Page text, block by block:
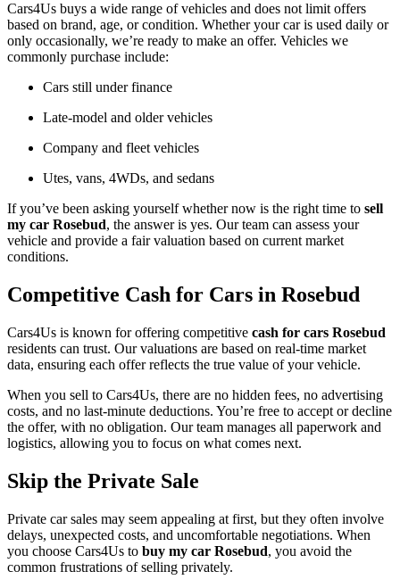
Cars4Us buys a wide range of vehicles and does not limit offers
based on brand, age, or condition. Whether your car is used daily or
only occasionally, we’re ready to make an offer. Vehicles we
commonly purchase include:
Cars still under finance
Late-model and older vehicles
Company and fleet vehicles
Utes, vans, 4WDs, and sedans
If you’ve been asking yourself whether now is the right time to sell
my car Rosebud, the answer is yes. Our team can assess your
vehicle and provide a fair valuation based on current market
conditions.
Competitive Cash for Cars in Rosebud
Cars4Us is known for offering competitive cash for cars Rosebud
residents can trust. Our valuations are based on real-time market
data, ensuring each offer reflects the true value of your vehicle.
When you sell to Cars4Us, there are no hidden fees, no advertising
costs, and no last-minute deductions. You’re free to accept or decline
the offer, with no obligation. Our team manages all paperwork and
logistics, allowing you to focus on what comes next.
Skip the Private Sale
Private car sales may seem appealing at first, but they often involve
delays, unexpected costs, and uncomfortable negotiations. When
you choose Cars4Us to buy my car Rosebud, you avoid the
common frustrations of selling privately.